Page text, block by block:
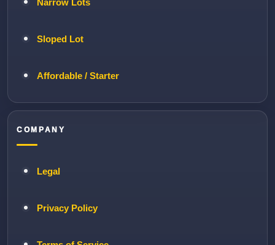
Narrow Lots
Sloped Lot
Affordable / Starter
COMPANY
Legal
Privacy Policy